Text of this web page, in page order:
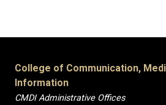
College of Communication,
Information
CMDI Administrative Offices